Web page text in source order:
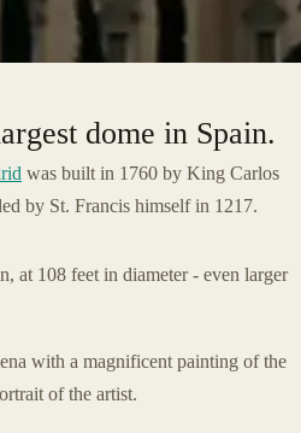
dome in Spain.
was built in 1760 by King Carlos
by St. Francis himself in 1217.
at 108 feet in diameter - even larger
with a magnificent painting of the
of the artist.